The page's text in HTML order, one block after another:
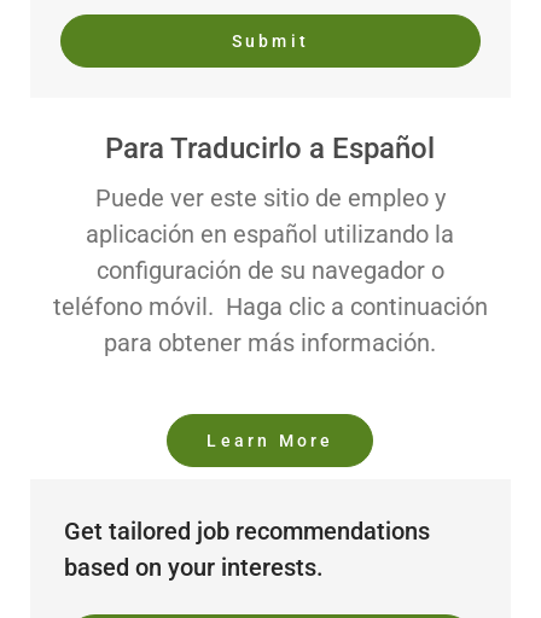
Submit
Para Traducirlo a Español
Puede ver este sitio de empleo y
aplicación en español utilizando la
configuración de su navegador o
teléfono móvil. Haga clic a continuación
para obtener más información.
Learn More
Get tailored job recommendations
based on your interests.